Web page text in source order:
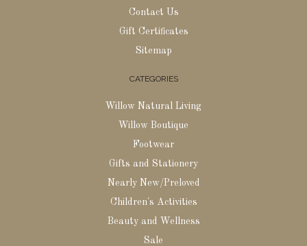
Contact Us
Gift Certificates
Sitemap
CATEGORIES
Willow Natural Living
Willow Boutique
Footwear
Gifts and Stationery
Nearly New/Preloved
Children's Activities
Beauty and Wellness
Sale